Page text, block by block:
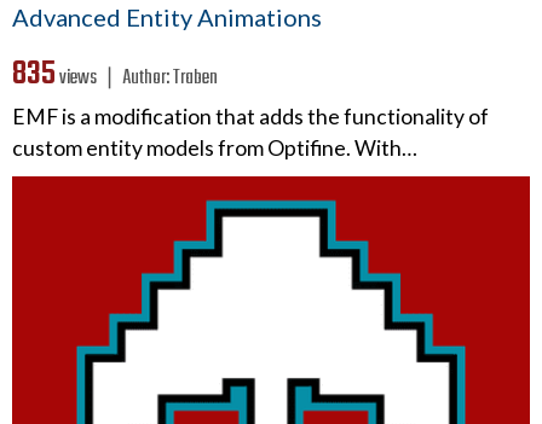
Advanced Entity Animations
835views ❘ Author:Traben
EMF is a modification that adds the functionality of
custom entity models from Optifine. With…